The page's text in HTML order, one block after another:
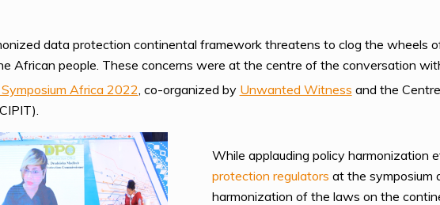
data protection continental framework threatens to clog the wheels
African people. These concerns were at the centre of the conversation
Africa 2022 , co-organized by Unwanted Witness and the
While applauding policy harmonization
protection regulators at the symposium
harmonization of the laws on the